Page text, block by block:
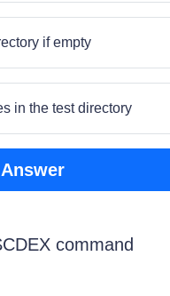
if empty
in the test directory
command